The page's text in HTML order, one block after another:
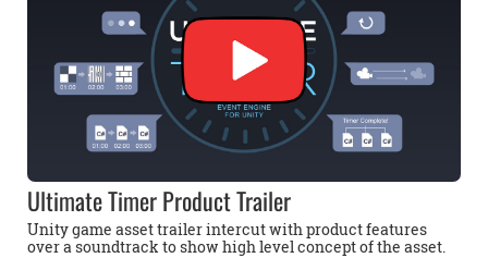
Ultimate Timer Product Trailer
Unity game asset trailer intercut with product features
over a soundtrack to show high level concept of the asset.